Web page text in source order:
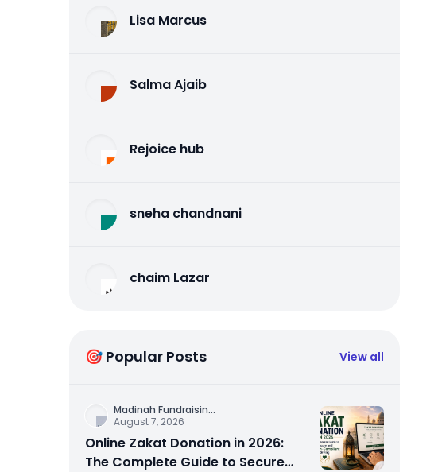
Lisa Marcus
Salma Ajaib
Rejoice hub
sneha chandnani
chaim Lazar
🎯 Popular Posts View all
Madinah Fundraisin...
August 7, 2026
Online Zakat Donation in 2026:
The Complete Guide to Secure